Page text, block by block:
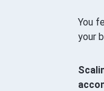
You
your